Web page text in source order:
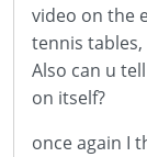
video on the
tennis tables,
Also can u
on itself?
once again I